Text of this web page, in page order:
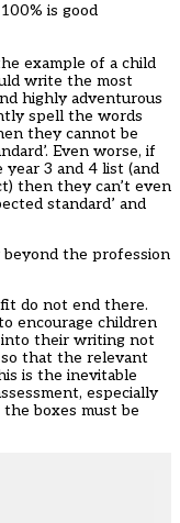
is good
example of a child
write the most
highly adventurous
spell the words
they cannot be
Even worse, if
3 and 4 list (and
then they can’t even
standard’ and
the profession
do not end there.
encourage children
into their writing not
so that the relevant
is the inevitable
especially
boxes must be